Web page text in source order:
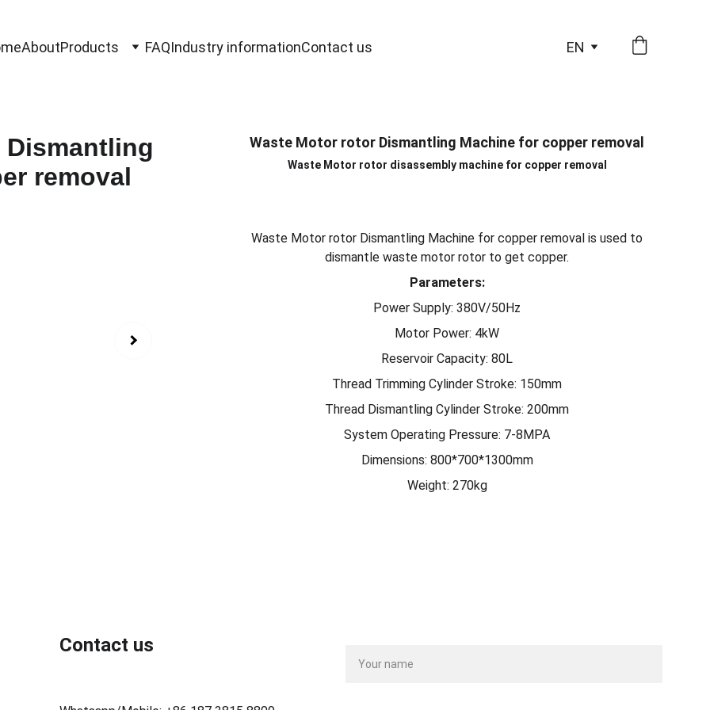
AboutProducts FAQIndustry informationContact us EN
Waste Motor rotor Dismantling Machine for copper removal
Waste Motor rotor disassembly machine for copper removal
Waste Motor rotor Dismantling Machine for copper removal is used to
dismantle waste motor rotor to get copper.
Parameters:
Power Supply: 380V/50Hz
Motor Power: 4kW
Reservoir Capacity: 80L
Thread Trimming Cylinder Stroke: 150mm
Thread Dismantling Cylinder Stroke: 200mm
System Operating Pressure: 7-8MPA
Dimensions: 800*700*1300mm
Weight: 270kg
Contact us